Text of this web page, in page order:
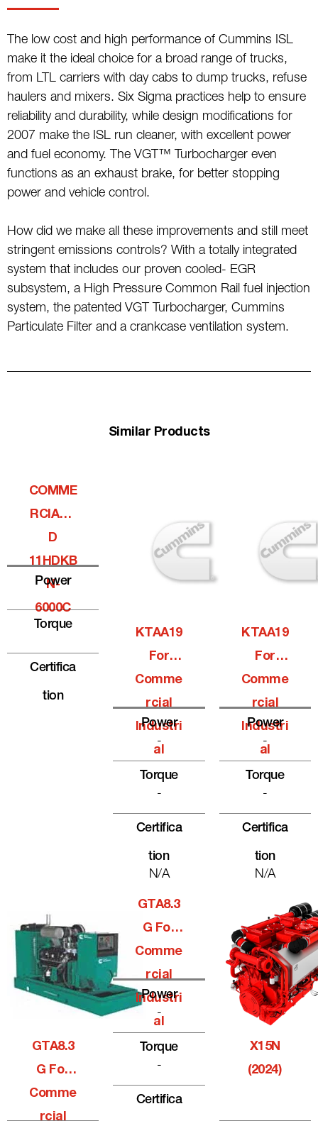
The low cost and high performance of Cummins ISL
make it the ideal choice for a broad range of trucks,
from LTL carriers with day cabs to dump trucks, refuse
haulers and mixers. Six Sigma practices help to ensure
reliability and durability, while design modifications for
2007 make the ISL run cleaner, with excellent power
and fuel economy. The VGT™ Turbocharger even
functions as an exhaust brake, for better stopping
power and vehicle control.
How did we make all these improvements and still meet
stringent emissions controls? With a totally integrated
system that includes our proven cooled- EGR
subsystem, a High Pressure Common Rail fuel injection
system, the patented VGT Turbocharger, Cummins
Particulate Filter and a crankcase ventilation system.
Similar Products
COMME
RCIALQ
D
11HDKB
N-
6000C
Power
Torque
Certifica
Tion
KTAA19
For
Comme
Rcial
Industri
Al
Power
-
Torque
-
Certifica
Tion
N/A
KTAA19
For
Comme
Rcial
Industri
Al
Power
-
Torque
-
Certifica
Tion
N/A
GTA8.3
G For
Comme
Rcial
GTA8.3
G For
Comme
Rcial
Industri
Al
Power
-
Torque
-
Certifica
X15N
(2024)